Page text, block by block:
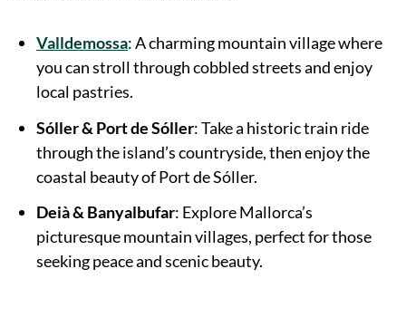
Valldemossa: A charming mountain village where
you can stroll through cobbled streets and enjoy
local pastries.
Sóller & Port de Sóller: Take a historic train ride
through the island’s countryside, then enjoy the
coastal beauty of Port de Sóller.
Deià & Banyalbufar: Explore Mallorca’s
picturesque mountain villages, perfect for those
seeking peace and scenic beauty.